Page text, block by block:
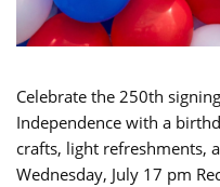
Celebrate the 250th
Independence with a
crafts, light refreshments,
Wednesday, July 17 pm